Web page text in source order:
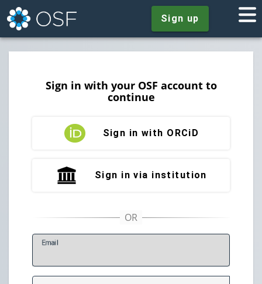
Sign up
Sign in with your OSF account to
continue
Sign in with ORCiD
Sign in via institution
Email